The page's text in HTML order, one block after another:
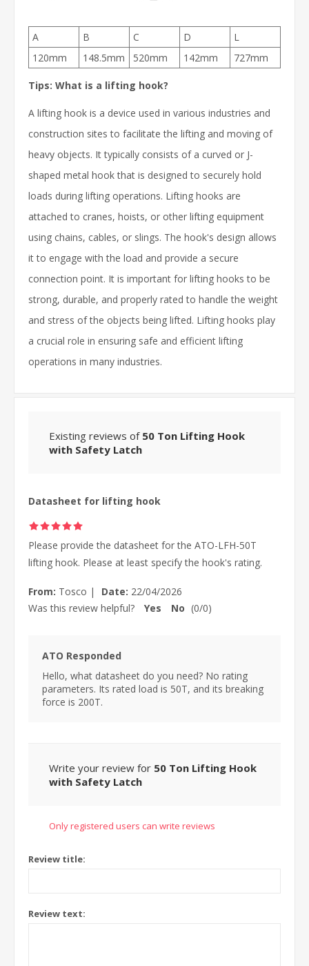
A B C D
L
120mm
148.5mm 520mm 142mm 727mm
Tips: What is a lifting hook?
A lifting hook is a device used in various industries and
construction sites to facilitate the lifting and moving of
heavy objects. It typically consists of a curved or J-
shaped metal hook that is designed to securely hold
loads during lifting operations. Lifting hooks are
attached to cranes, hoists, or other lifting equipment
using chains, cables, or slings. The hook's design allows
it to engage with the load and provide a secure
connection point. It is important for lifting hooks to be
strong, durable, and properly rated to handle the weight
and stress of the objects being lifted. Lifting hooks play
a crucial role in ensuring safe and efficient lifting
operations in many industries.
Existing reviews of 50 Ton Lifting Hook
with Safety Latch
Datasheet for lifting hook
Please provide the datasheet for the ATO-LFH-50T
lifting hook. Please at least specify the hook's rating.
From: Tosco | Date: 22/04/2026
Was this review helpful?
Yes No (0/0)
ATO Responded
Hello, what datasheet do you need? No rating
parameters. Its rated load is 50T, and its breaking
force is 200T.
Write your review for 50 Ton Lifting Hook
with Safety Latch
Only registered users can write reviews
Review title:
Review text: